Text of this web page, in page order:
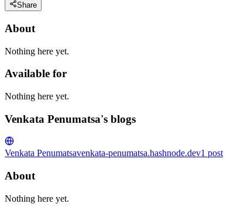
Share
About
Nothing here yet.
Available for
Nothing here yet.
Venkata Penumatsa's blogs
Venkata Penumatsavenkata-penumatsa.hashnode.dev1 post
About
Nothing here yet.